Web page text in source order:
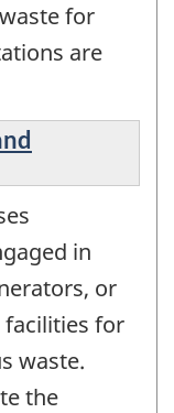
for
are
in
or
for
waste.
the